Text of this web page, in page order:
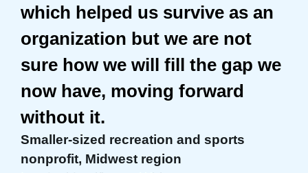
which helped us survive as an
organization but we are not
sure how we will fill the gap we
now have, moving forward
without it.
Smaller-sized recreation and sports
nonprofit, Midwest region